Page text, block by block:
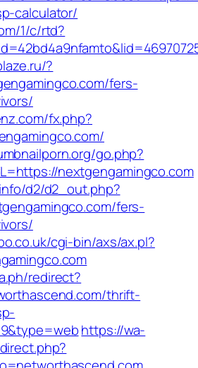
calculator/
1/c/rtd?
?
fers-
fx.php?
go.php?
nextgengamingco.com
d2/d2_out.php?
fers-
cgi-bin/axs/ax.pl?
redirect?
thrift-
https://wa-